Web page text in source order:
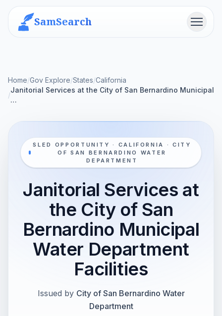
SamSearch Menu
Home/Gov Explore/States/California
/
Janitorial Services at the City of San Bernardino Municipal
…
SLED OPPORTUNITY · CALIFORNIA · CITY
OF SAN BERNARDINO WATER
DEPARTMENT
Janitorial Services at
the City of San
Bernardino Municipal
Water Department
Facilities
Issued by City of San Bernardino Water
Department